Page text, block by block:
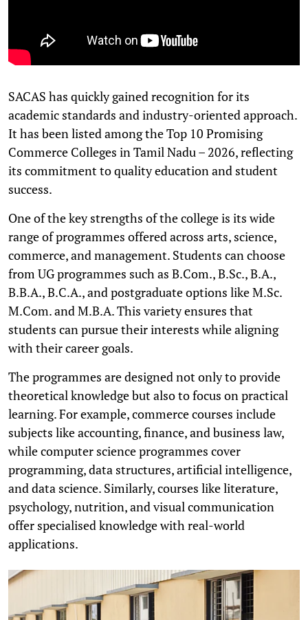
SACAS has quickly gained recognition for its
academic standards and industry-oriented approach.
It has been listed among the Top 10 Promising
Commerce Colleges in Tamil Nadu – 2026, reflecting
its commitment to quality education and student
success.
One of the key strengths of the college is its wide
range of programmes offered across arts, science,
commerce, and management. Students can choose
from UG programmes such as B.Com., B.Sc., B.A.,
B.B.A., B.C.A., and postgraduate options like M.Sc.
M.Com. and M.B.A. This variety ensures that
students can pursue their interests while aligning
with their career goals.
The programmes are designed not only to provide
theoretical knowledge but also to focus on practical
learning. For example, commerce courses include
subjects like accounting, finance, and business law,
while computer science programmes cover
programming, data structures, artificial intelligence,
and data science. Similarly, courses like literature,
psychology, nutrition, and visual communication
offer specialised knowledge with real-world
applications.